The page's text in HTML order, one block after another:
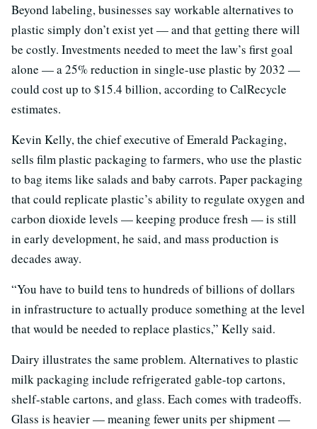
Beyond labeling, businesses say workable alternatives to
plastic simply don’t exist yet — and that getting there will
be costly. Investments needed to meet the law’s first goal
alone — a 25% reduction in single-use plastic by 2032 —
could cost up to $15.4 billion, according to CalRecycle
estimates.
Kevin Kelly, the chief executive of Emerald Packaging,
sells film plastic packaging to farmers, who use the plastic
to bag items like salads and baby carrots. Paper packaging
that could replicate plastic’s ability to regulate oxygen and
carbon dioxide levels — keeping produce fresh — is still
in early development, he said, and mass production is
decades away.
“You have to build tens to hundreds of billions of dollars
in infrastructure to actually produce something at the level
that would be needed to replace plastics,” Kelly said.
Dairy illustrates the same problem. Alternatives to plastic
milk packaging include refrigerated gable-top cartons,
shelf-stable cartons, and glass. Each comes with tradeoffs.
Glass is heavier — meaning fewer units per shipment —